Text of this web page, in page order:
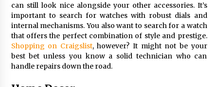
can still look nice alongside your other accessories. It’s
important to search for watches with robust dials and
internal mechanisms. You also want to search for a watch
that offers the perfect combination of style and prestige.
Shopping on Craigslist, however? It might not be your
best bet unless you know a solid technician who can
handle repairs down the road.